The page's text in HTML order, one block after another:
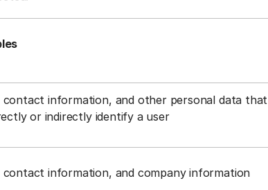
contact information, and other personal data that
or indirectly identify a user
contact information, and company information